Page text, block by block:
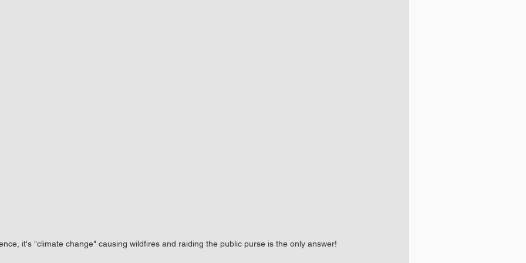
it's "climate change" causing wildfires and raiding the public purse is the only answer!